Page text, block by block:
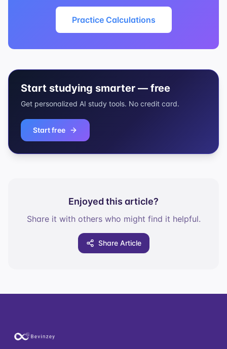
Practice Calculations
Start studying smarter — free
Get personalized AI study tools. No credit card.
Start free
Enjoyed this article?
Share it with others who might find it helpful.
Share Article